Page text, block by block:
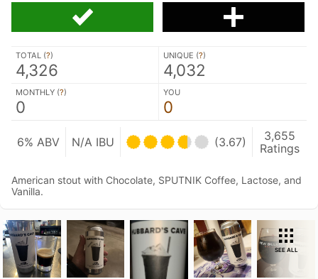
TOTAL (?)
4,326
UNIQUE (?)
4,032
MONTHLY (?)
0
YOU
0
6% ABV N/A IBU (3.67)
3,655
Ratings
American stout with Chocolate, SPUTNIK Coffee, Lactose, and
Vanilla.
SEE ALL